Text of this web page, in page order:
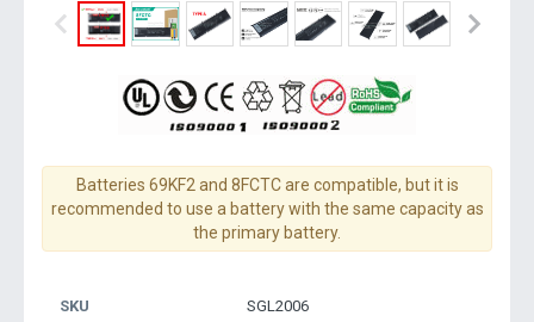
Batteries 69KF2 and 8FCTC are compatible, but it is
recommended to use a battery with the same capacity as
the primary battery.
SKU SGL2006